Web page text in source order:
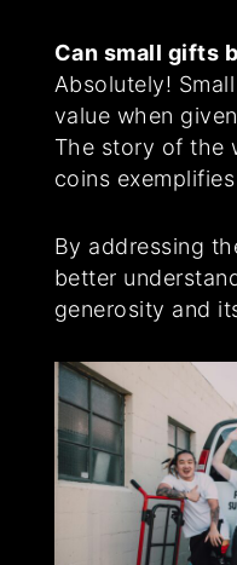
Can small gifts
Absolutely!
value when
The story of the
coins
By addressing
better
generosity and